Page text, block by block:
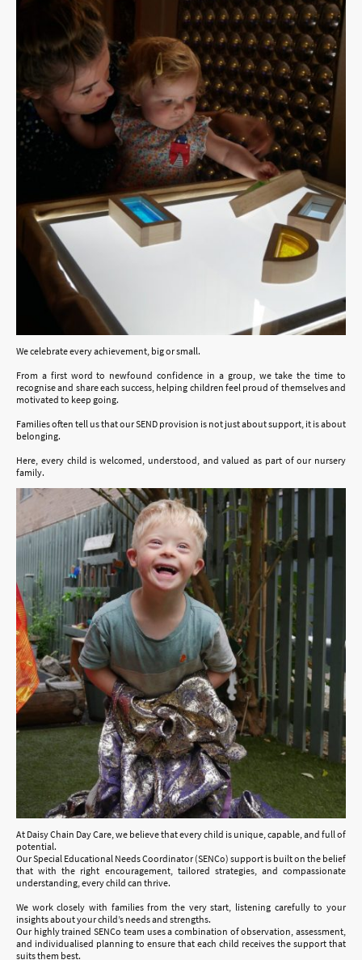
We celebrate every achievement, big or small.
From a first word to newfound confidence in a group, we take the time to
recognise and share each success, helping children feel proud of themselves and
motivated to keep going.
Families often tell us that our SEND provision is not just about support, it is about
belonging.
Here, every child is welcomed, understood, and valued as part of our nursery
family.
At Daisy Chain Day Care, we believe that every child is unique, capable, and full of
potential.
Our Special Educational Needs Coordinator (SENCo) support is built on the belief
that with the right encouragement, tailored strategies, and compassionate
understanding, every child can thrive.
We work closely with families from the very start, listening carefully to your
insights about your child’s needs and strengths.
Our highly trained SENCo team uses a combination of observation, assessment,
and individualised planning to ensure that each child receives the support that
suits them best.